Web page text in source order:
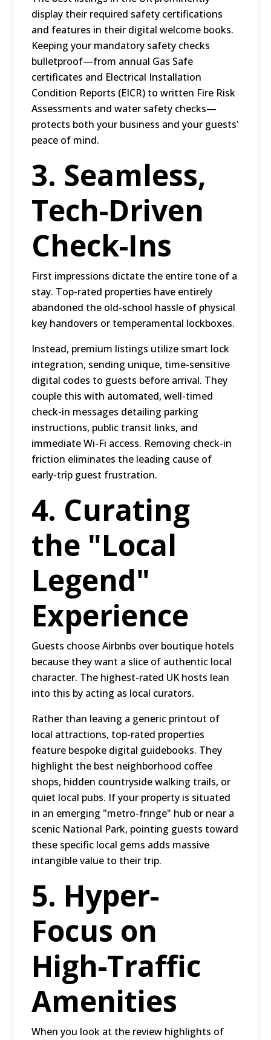
display their required safety certifications
and features in their digital welcome books.
Keeping your mandatory safety checks
bulletproof—from annual Gas Safe
certificates and Electrical Installation
Condition Reports (EICR) to written Fire Risk
Assessments and water safety checks—
protects both your business and your guests'
peace of mind.
3. Seamless,
Tech-Driven
Check-Ins
First impressions dictate the entire tone of a
stay. Top-rated properties have entirely
abandoned the old-school hassle of physical
key handovers or temperamental lockboxes.
Instead, premium listings utilize smart lock
integration, sending unique, time-sensitive
digital codes to guests before arrival. They
couple this with automated, well-timed
check-in messages detailing parking
instructions, public transit links, and
immediate Wi-Fi access. Removing check-in
friction eliminates the leading cause of
early-trip guest frustration.
4. Curating
the "Local
Legend"
Experience
Guests choose Airbnbs over boutique hotels
because they want a slice of authentic local
character. The highest-rated UK hosts lean
into this by acting as local curators.
Rather than leaving a generic printout of
local attractions, top-rated properties
feature bespoke digital guidebooks. They
highlight the best neighborhood coffee
shops, hidden countryside walking trails, or
quiet local pubs. If your property is situated
in an emerging "metro-fringe" hub or near a
scenic National Park, pointing guests toward
these specific local gems adds massive
intangible value to their trip.
5. Hyper-
Focus on
High-Traffic
Amenities
When you look at the review highlights of